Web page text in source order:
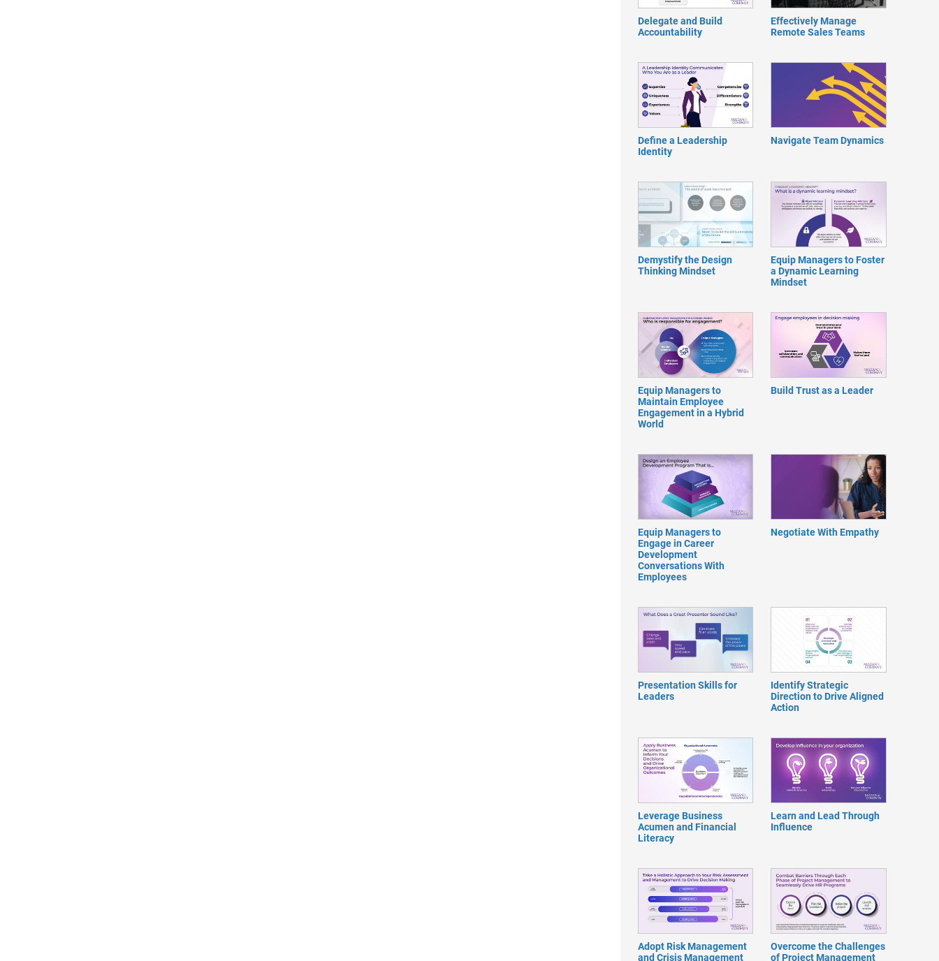
Delegate and Build
Accountability
Effectively Manage
Remote Sales Teams
Define a Leadership
Identity
Navigate Team Dynamics
Demystify the Design
Thinking Mindset
Equip Managers to Foster
a Dynamic Learning
Mindset
Equip Managers to
Maintain Employee
Engagement in a Hybrid
World
Build Trust as a Leader
Equip Managers to
Engage in Career
Development
Conversations With
Employees
Negotiate With Empathy
Presentation Skills for
Leaders
Identify Strategic
Direction to Drive Aligned
Action
Leverage Business
Acumen and Financial
Literacy
Learn and Lead Through
Influence
Adopt Risk Management
and Crisis Management
Overcome the Challenges
of Project Management